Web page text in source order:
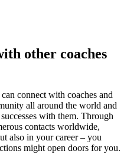
other coaches
connect with coaches and
all around the world and
with them. Through
contacts worldwide,
also in your career – you
might open doors for you.